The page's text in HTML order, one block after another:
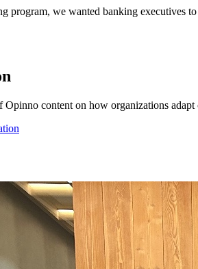
program, we wanted banking executives
content on how organizations